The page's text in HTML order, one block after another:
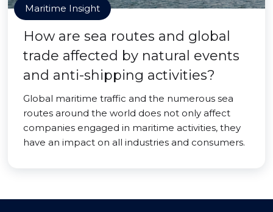
Maritime Insight
How are sea routes and global
trade affected by natural events
and anti-shipping activities?
Global maritime traffic and the numerous sea
routes around the world does not only affect
companies engaged in maritime activities, they
have an impact on all industries and consumers.